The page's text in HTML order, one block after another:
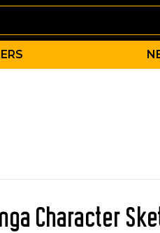
Character